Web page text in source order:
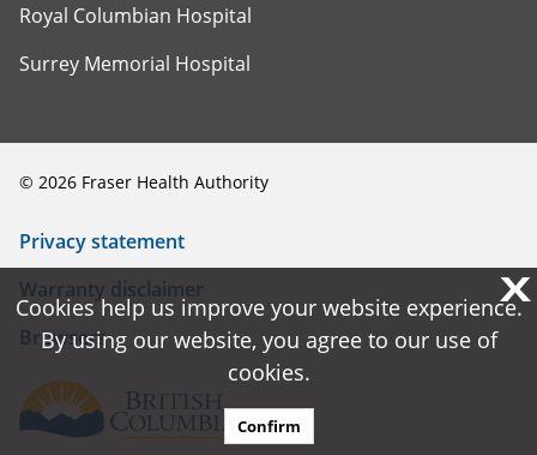
Royal Columbian Hospital
Surrey Memorial Hospital
© 2026 Fraser Health Authority
Privacy statement
Warranty disclaimer
Browsers
X
Cookies help us improve your website experience.
By using our website, you agree to our use of
cookies.
Confirm
X
Cookies help us improve your website experience.
By using our website, you agree to our use of
cookies.
Confirm